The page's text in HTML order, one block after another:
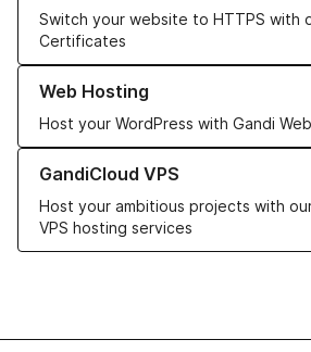
Switch your website to HTTPS with
Certificates
Web Hosting
Host your WordPress with Gandi
Learn more about our Web Hosting
GandiCloud VPS
Host your ambitious projects with
VPS hosting services
Learn more about GandiCloud VPS